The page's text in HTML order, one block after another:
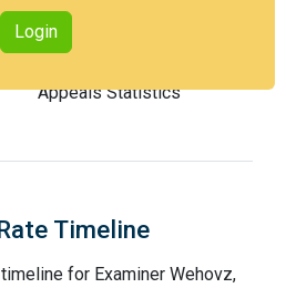
Login
Benefit
Appeals Statistics
Timeline
for Examiner Wehovz,